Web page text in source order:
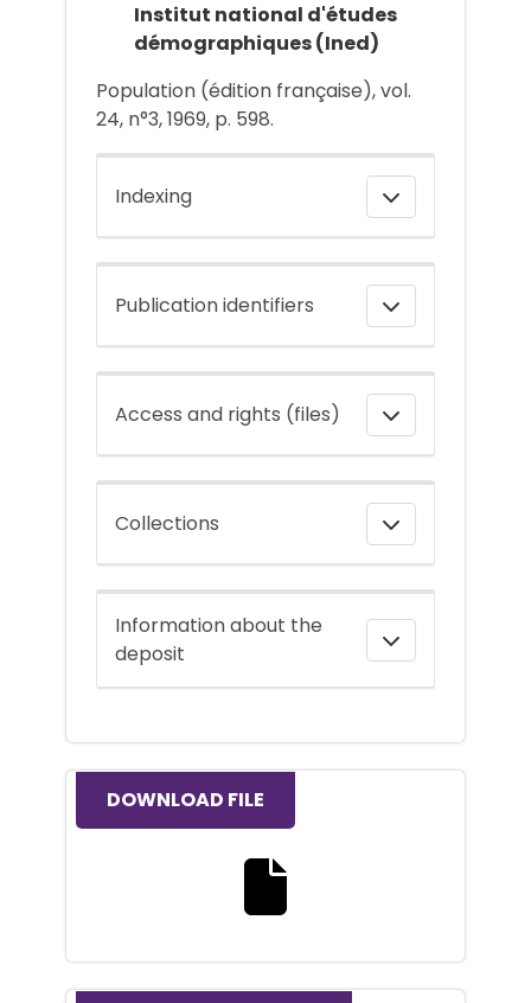
Institut national d'études
démographiques (Ined)
Population (édition française), vol.
24, n°3, 1969, p. 598.
Indexing
Publication identifiers
Access and rights (files)
Collections
Information about the
deposit
DOWNLOAD FILE